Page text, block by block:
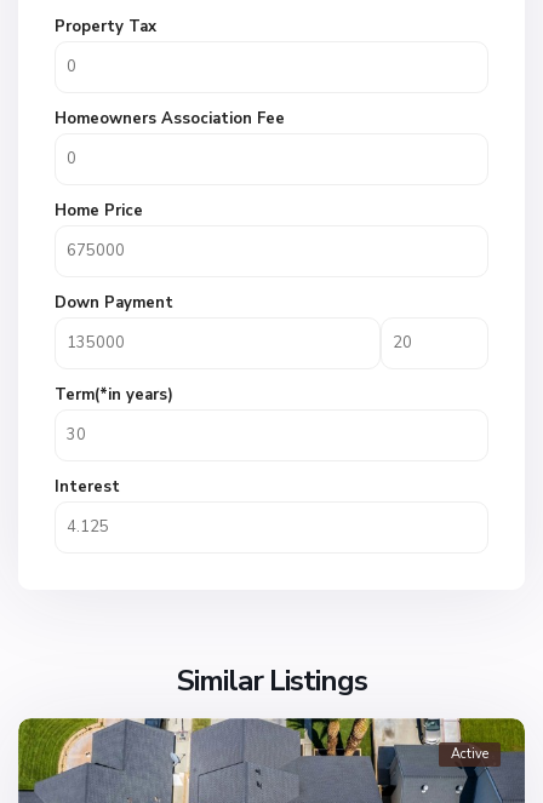
Property Tax
Homeowners Association Fee
Home Price
Down Payment
Term(*in years)
Interest
Similar Listings
Active